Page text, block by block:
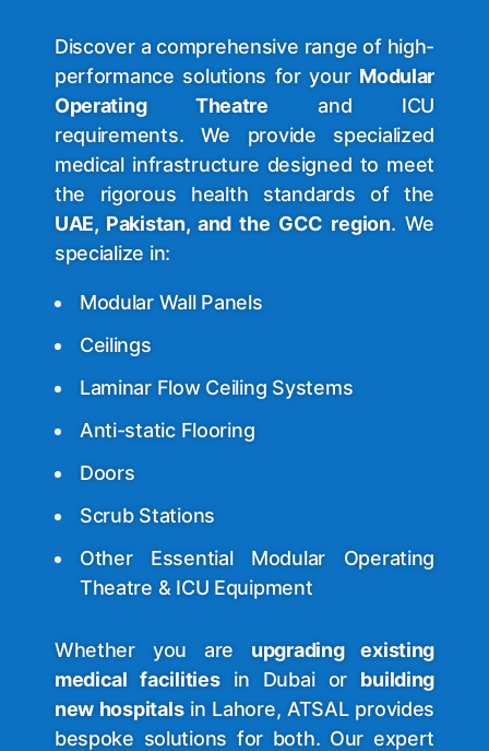
Discover a comprehensive range of high-
performance solutions for your Modular
Operating Theatre and ICU
requirements. We provide specialized
medical infrastructure designed to meet
the rigorous health standards of the
UAE, Pakistan, and the GCC region. We
specialize in:
Modular Wall Panels
Ceilings
Laminar Flow Ceiling Systems
Anti-static Flooring
Doors
Scrub Stations
Other Essential Modular Operating
Theatre & ICU Equipment
Whether you are upgrading existing
medical facilitiesin Dubai or building
new hospitalsin Lahore, ATSAL provides
bespoke solutions for both. Our expert